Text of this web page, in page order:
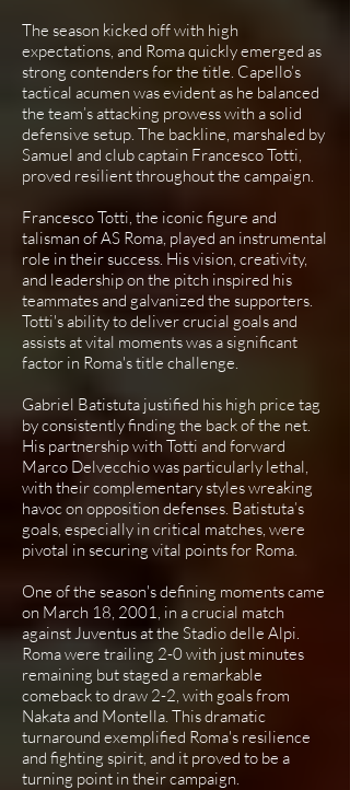
The season kicked off with high
expectations, and Roma quickly emerged as
strong contenders for the title. Capello’s
tactical acumen was evident as he balanced
the team’s attacking prowess with a solid
defensive setup. The backline, marshaled by
Samuel and club captain Francesco Totti,
proved resilient throughout the campaign.
Francesco Totti, the iconic figure and
talisman of AS Roma, played an instrumental
role in their success. His vision, creativity,
and leadership on the pitch inspired his
teammates and galvanized the supporters.
Totti's ability to deliver crucial goals and
assists at vital moments was a significant
factor in Roma's title challenge.
Gabriel Batistuta justified his high price tag
by consistently finding the back of the net.
His partnership with Totti and forward
Marco Delvecchio was particularly lethal,
with their complementary styles wreaking
havoc on opposition defenses. Batistuta’s
goals, especially in critical matches, were
pivotal in securing vital points for Roma.
One of the season's defining moments came
on March 18, 2001, in a crucial match
against Juventus at the Stadio delle Alpi.
Roma were trailing 2-0 with just minutes
remaining but staged a remarkable
comeback to draw 2-2, with goals from
Nakata and Montella. This dramatic
turnaround exemplified Roma's resilience
and fighting spirit, and it proved to be a
turning point in their campaign.